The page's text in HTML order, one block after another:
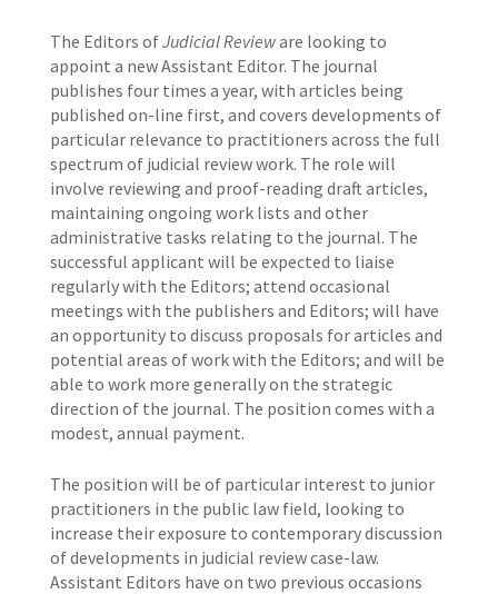
The Editors ofJudicial Revieware looking to
appoint a new Assistant Editor. The journal
publishes four times a year, with articles being
published on-line first, and covers developments of
particular relevance to practitioners across the full
spectrum of judicial review work. The role will
involve reviewing and proof-reading draft articles,
maintaining ongoing work lists and other
administrative tasks relating to the journal. The
successful applicant will be expected to liaise
regularly with the Editors; attend occasional
meetings with the publishers and Editors; will have
an opportunity to discuss proposals for articles and
potential areas of work with the Editors; and will be
able to work more generally on the strategic
direction of the journal. The position comes with a
modest, annual payment.
The position will be of particular interest to junior
practitioners in the public law field, looking to
increase their exposure to contemporary discussion
of developments in judicial review case-law.
Assistant Editors have on two previous occasions